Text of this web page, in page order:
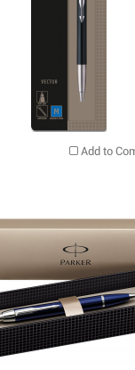
Add to